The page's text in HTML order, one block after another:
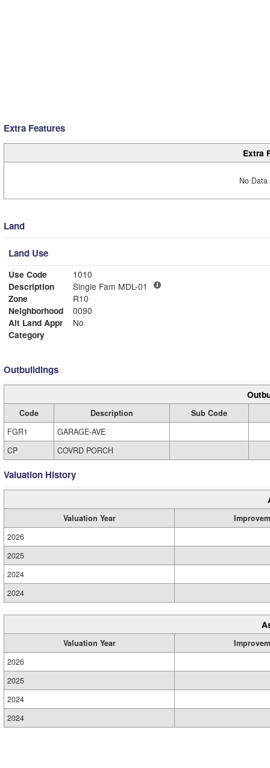
Extra Features
Extra
No
Land
Land Use
Use Code
1010
Description
Single Fam MDL-01
Zone
R10
Neighborhood
0090
Alt Land Appr
No
Category
Outbuildings
Code Description
Sub Code
FGR1
GARAGE-AVE
CP
COVRD PORCH
Valuation History
Valuation Year
2026
2025
2024
2024
Valuation Year
2026
2025
2024
2024